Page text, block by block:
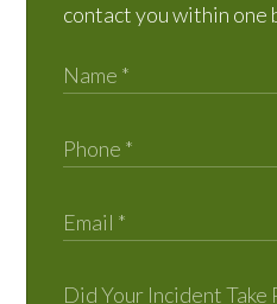
contact you within one
Did Your Incident Take